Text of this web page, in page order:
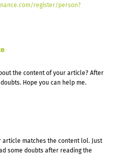
register/person?
the content of your article? After
Hope you can help me.
article matches the content lol. Just
some doubts after reading the